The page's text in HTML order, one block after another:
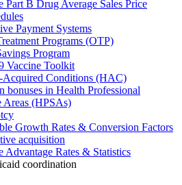
Part B Drug Average Sales Price
Payment Systems
Programs (OTP)
Program
Vaccine Toolkit
Acquired Conditions (HAC)
bonuses in Health Professional
Areas (HPSAs)
Growth Rates & Conversion Factors
acquisition
Advantage Rates & Statistics
coordination